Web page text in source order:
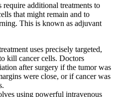
additional treatments to
that might remain and to
This is known as adjuvant
uses precisely targeted,
kill cancer cells. Doctors
after surgery if the tumor was
were close, or if cancer was
using powerful intravenous